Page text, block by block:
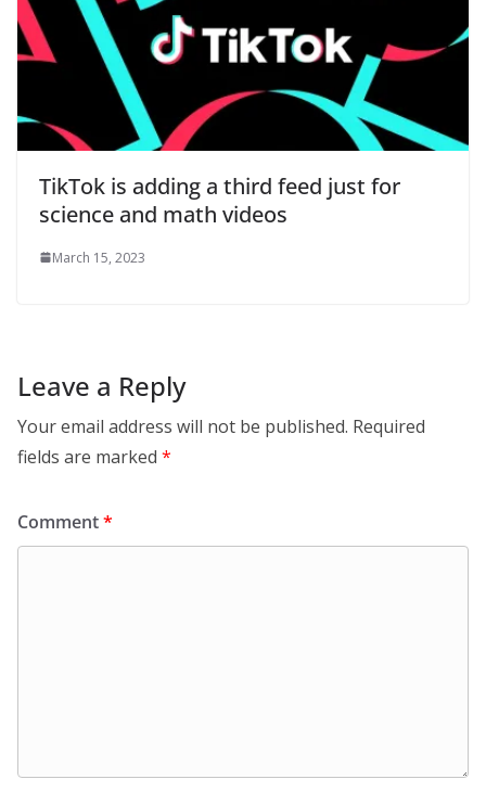
TikTok is adding a third feed just for
science and math videos
March 15, 2023
Leave a Reply
Your email address will not be published. Required
fields are marked *
Comment*